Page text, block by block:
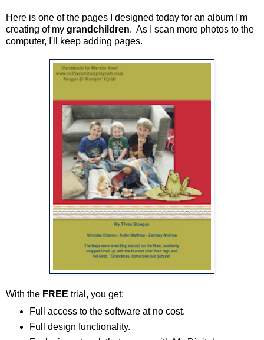
Here is one of the pages I designed today for an album I'm
creating of my grandchildren. As I scan more photos to the
computer, I'll keep adding pages.
With the FREE trial, you get:
Full access to the software at no cost.
Full design functionality.